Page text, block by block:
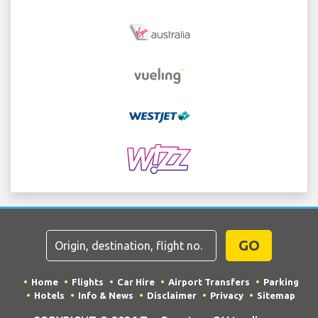
GO
Home Flights Car Hire Airport Transfers
Parking
Hotels
Info & News Disclaimer Privacy Sitemap